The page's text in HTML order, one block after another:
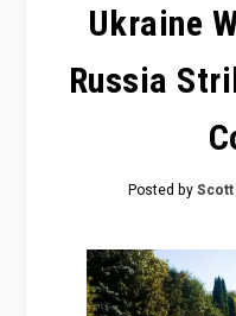
Ukraine
Russia
Posted by